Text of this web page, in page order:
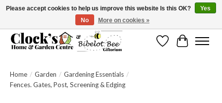
Message us to check before ordering as not everything can be shipped.
WishlistCart
Home / Garden / Gardening Essentials /
Fences. Gates, Post, Screening & Edging
Please accept cookies to help us improve this website Is this OK?
Yes
No
More on cookies »